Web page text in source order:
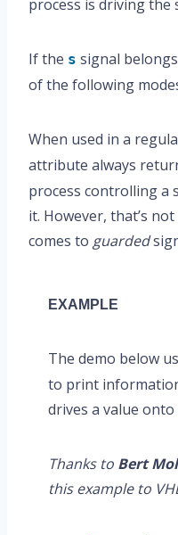
process is driving the
If the s signal
of the following
When used in a
attribute always
process controlling a
it. However, that’s
comes to guarded
EXAMPLE
The demo below
to print
drives a value
Thanks to Bert
this example to